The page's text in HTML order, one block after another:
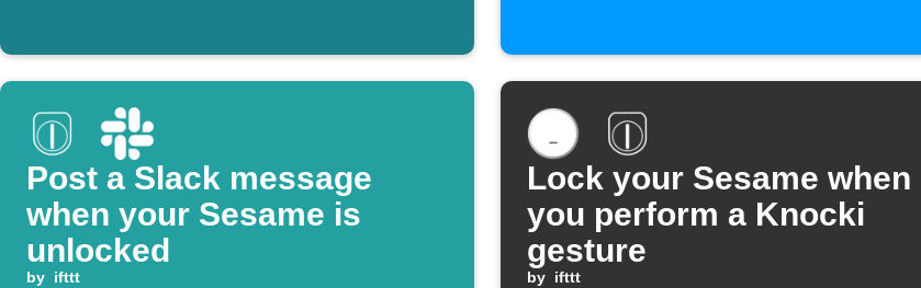
Post a Slack message
when your Sesame is
unlocked
by ifttt
Lock your Sesame when
you perform a Knocki
gesture
by ifttt